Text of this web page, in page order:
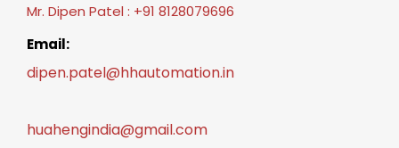
Mr. Dipen Patel : +91 8128079696
Email:
dipen.patel@hhautomation.in
huahengindia@gmail.com